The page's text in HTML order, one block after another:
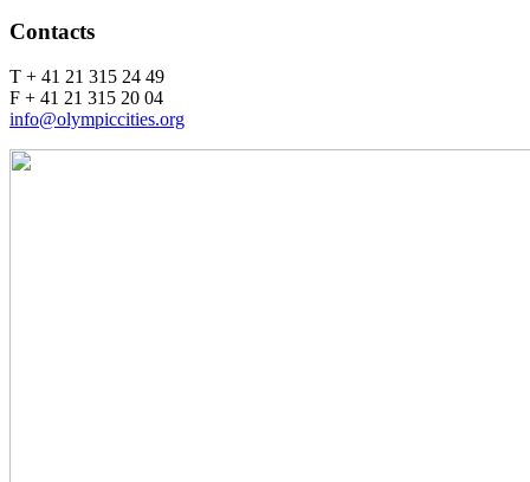
Contacts
T + 41 21 315 24 49
F + 41 21 315 20 04
info@olympiccities.org